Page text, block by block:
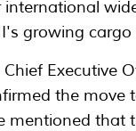
growing cargo
Chief Executive
the move
mentioned that